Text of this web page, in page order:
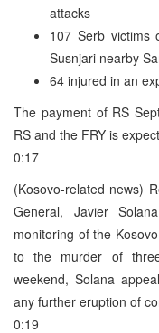
attacks
107 Serb victims
Susnjari nearby
64 injured in an
The payment of RS
RS and the FRY is
0:17
(Kosovo-related news)
General, Javier
monitoring of the
to the murder of
weekend, Solana
any further eruption of
0:19